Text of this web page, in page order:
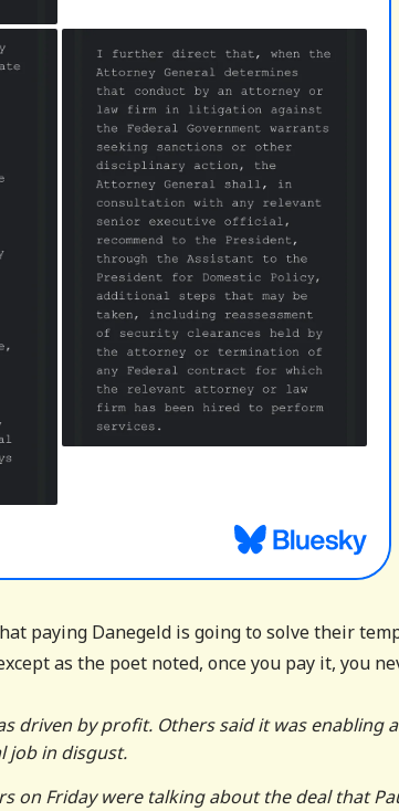
paying Danegeld is going to solve their
as the poet noted, once you pay it, you
driven by profit. Others said it was enabling
job in disgust.
on Friday were talking about the deal that